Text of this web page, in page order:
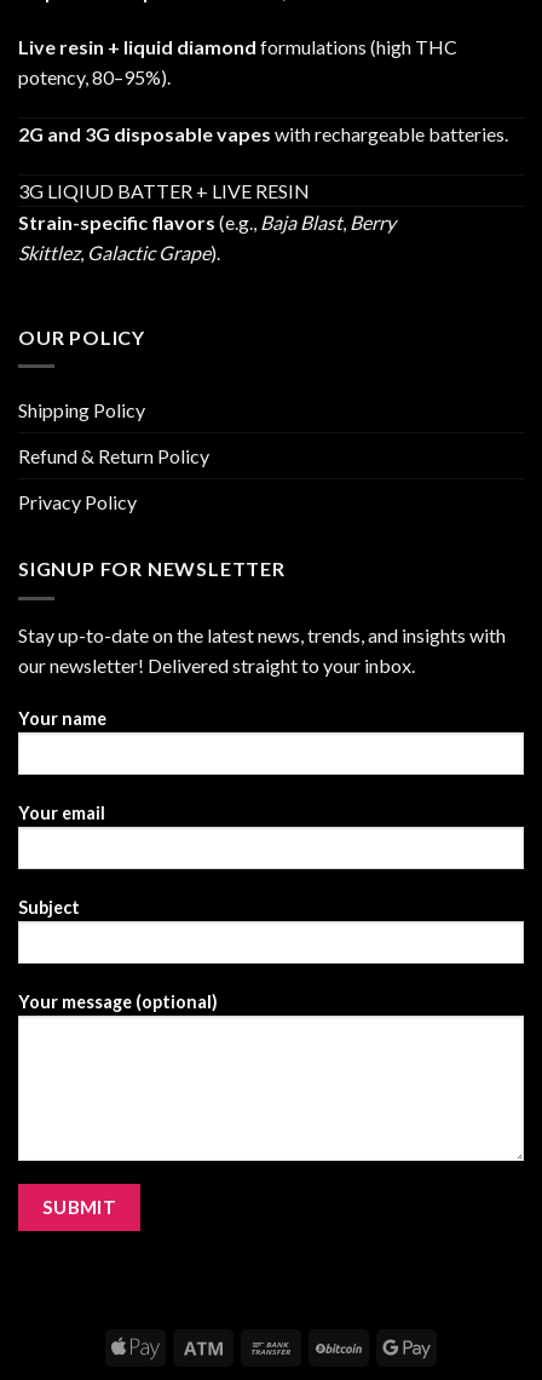
Live resin + liquid diamond formulations (high THC
potency, 80–95%).
2G and 3G disposable vapes with rechargeable batteries.
3G LIQIUD BATTER + LIVE RESIN
Strain-specific flavors (e.g., Baja Blast, Berry
Skittlez, Galactic Grape).
OUR POLICY
Shipping Policy
Refund & Return Policy
Privacy Policy
SIGNUP FOR NEWSLETTER
Stay up-to-date on the latest news, trends, and insights with
our newsletter! Delivered straight to your inbox.
Your name
Your email
Subject
Your message (optional)